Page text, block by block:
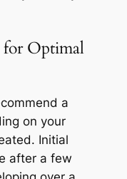
Optimal
a
on your
Initial
after a few